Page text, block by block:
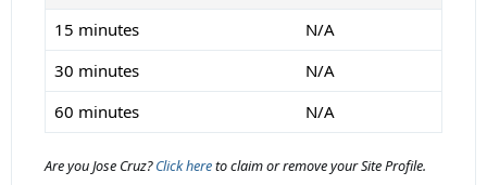
15 minutes
N/A
30 minutes
N/A
60 minutes
N/A
Are you Jose Cruz?Click hereto claim or remove your Site Profile.